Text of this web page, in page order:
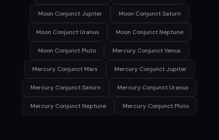
Moon Conjunct Jupiter Moon Conjunct Saturn
Moon Conjunct Uranus Moon Conjunct Neptune
Moon Conjunct Pluto Mercury Conjunct Venus
Mercury Conjunct Mars Mercury Conjunct Jupiter
Mercury Conjunct Saturn Mercury Conjunct Uranus
Mercury Conjunct Neptune Mercury Conjunct Pluto